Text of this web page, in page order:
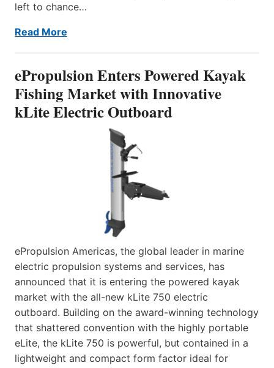
left to chance…
Read More
ePropulsion Enters Powered Kayak
Fishing Market with Innovative
kLite Electric Outboard
ePropulsion Americas, the global leader in marine
electric propulsion systems and services, has
announced that it is entering the powered kayak
market with the all-new kLite 750 electric
outboard. Building on the award-winning technology
that shattered convention with the highly portable
eLite, the kLite 750 is powerful, but contained in a
lightweight and compact form factor ideal for